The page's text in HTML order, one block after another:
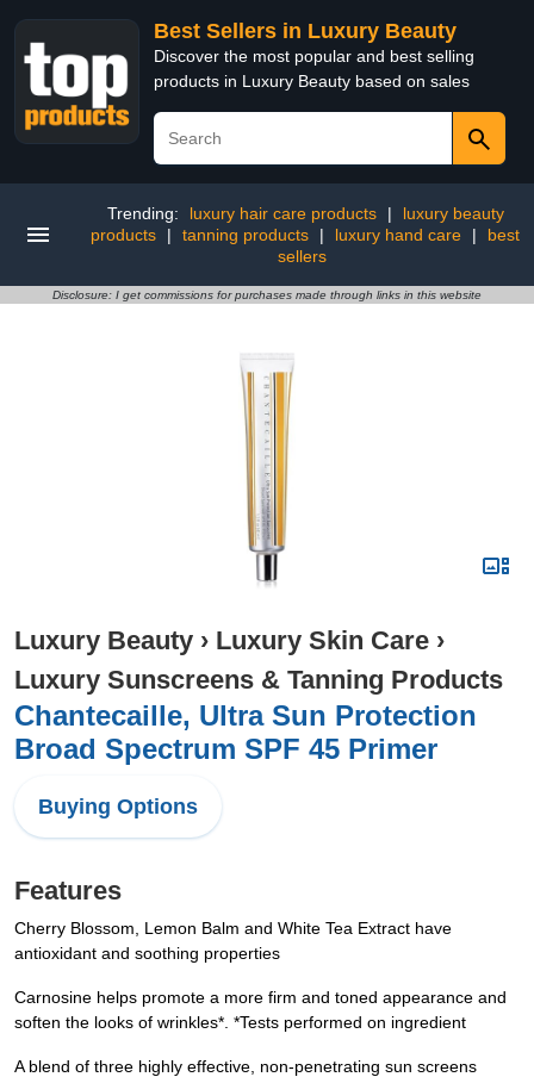
Best Sellers in Luxury Beauty
Discover the most popular and best selling
products in Luxury Beauty based on sales
Trending: luxury hair care products |
luxury beauty
products
| tanning products | luxury hand care |
best
sellers
Disclosure: I get commissions for purchases made through links in this website
Luxury Beauty › Luxury Skin Care ›
Luxury Sunscreens & Tanning Products
Chantecaille, Ultra Sun Protection
Broad Spectrum SPF 45 Primer
Buying Options
Features
Cherry Blossom, Lemon Balm and White Tea Extract have
antioxidant and soothing properties
Carnosine helps promote a more firm and toned appearance and
soften the looks of wrinkles*. *Tests performed on ingredient
A blend of three highly effective, non-penetrating sun screens